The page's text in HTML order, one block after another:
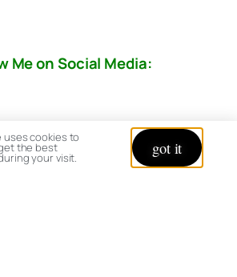
Me on Social Media:
cookies to
the best
your visit. got it